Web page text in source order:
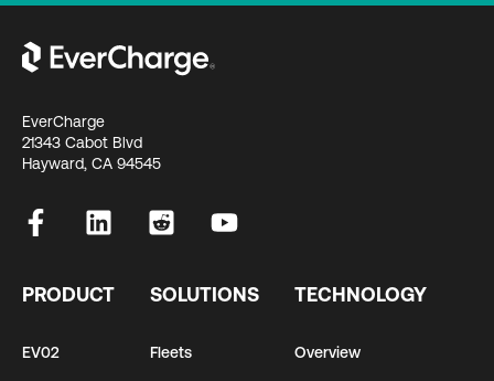
EverCharge
21343 Cabot Blvd
Hayward, CA 94545
PRODUCT
EV02
SOLUTIONS
Fleets
TECHNOLOGY
Overview